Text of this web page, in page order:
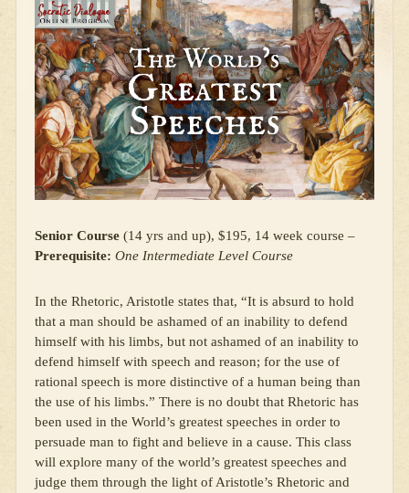
Senior Course (14 yrs and up), $195, 14 week course –
Prerequisite: One Intermediate Level Course
In the Rhetoric, Aristotle states that, “It is absurd to hold
that a man should be ashamed of an inability to defend
himself with his limbs, but not ashamed of an inability to
defend himself with speech and reason; for the use of
rational speech is more distinctive of a human being than
the use of his limbs.” There is no doubt that Rhetoric has
been used in the World’s greatest speeches in order to
persuade man to fight and believe in a cause. This class
will explore many of the world’s greatest speeches and
judge them through the light of Aristotle’s Rhetoric and